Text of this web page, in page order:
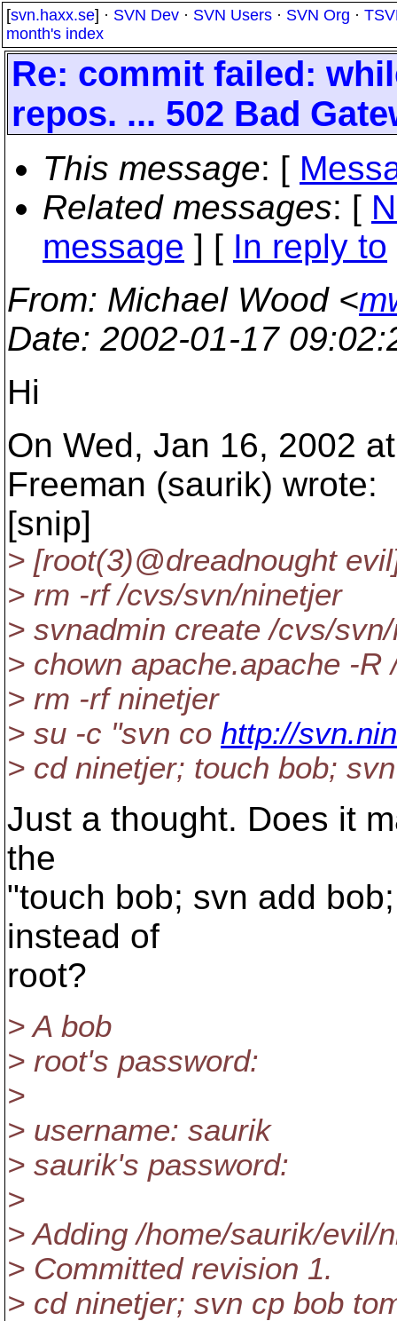
[svn.haxx.se] · SVN Dev · SVN Users · SVN Org ·
month's index
Re: commit failed:
repos. ... 502 Bad
This message: [
Related messages: [
message ] [ In reply to
From: Michael Wood <
Date: 2002-01-17
Hi
On Wed, Jan 16, 2002
Freeman (saurik) wrote:
[snip]
> [root(3)@dreadnought
> rm -rf /cvs/svn/ninetjer
> svnadmin create /cvs/
> chown apache.apache -R
> rm -rf ninetjer
> su -c "svn co http://
> cd ninetjer; touch bob;
Just a thought. Does it
the
"touch bob; svn add
instead of
root?
> A bob
> root's password:
>
> username: saurik
> saurik's password:
>
> Adding /home/saurik/evil/
> Committed revision 1.
> cd ninetjer; svn cp bob